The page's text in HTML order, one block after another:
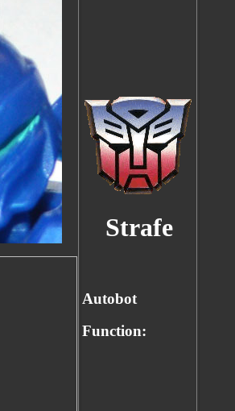
Strafe
Autobot
Function: